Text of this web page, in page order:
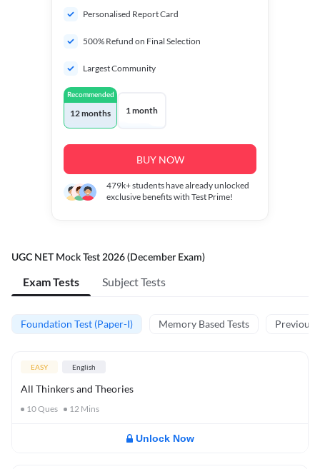
Personalised Report Card
500% Refund on Final Selection
Largest Community
Recommended
12 months 1 month
BUY NOW
479k+students have already unlocked
exclusive benefits with Test Prime!
UGC NET Mock Test 2026 (December Exam)
Exam Tests Subject Tests
Foundation Test (Paper-I) Memory Based Tests Previous
EASY English
All Thinkers and Theories
10Ques 12 Mins
Unlock Now